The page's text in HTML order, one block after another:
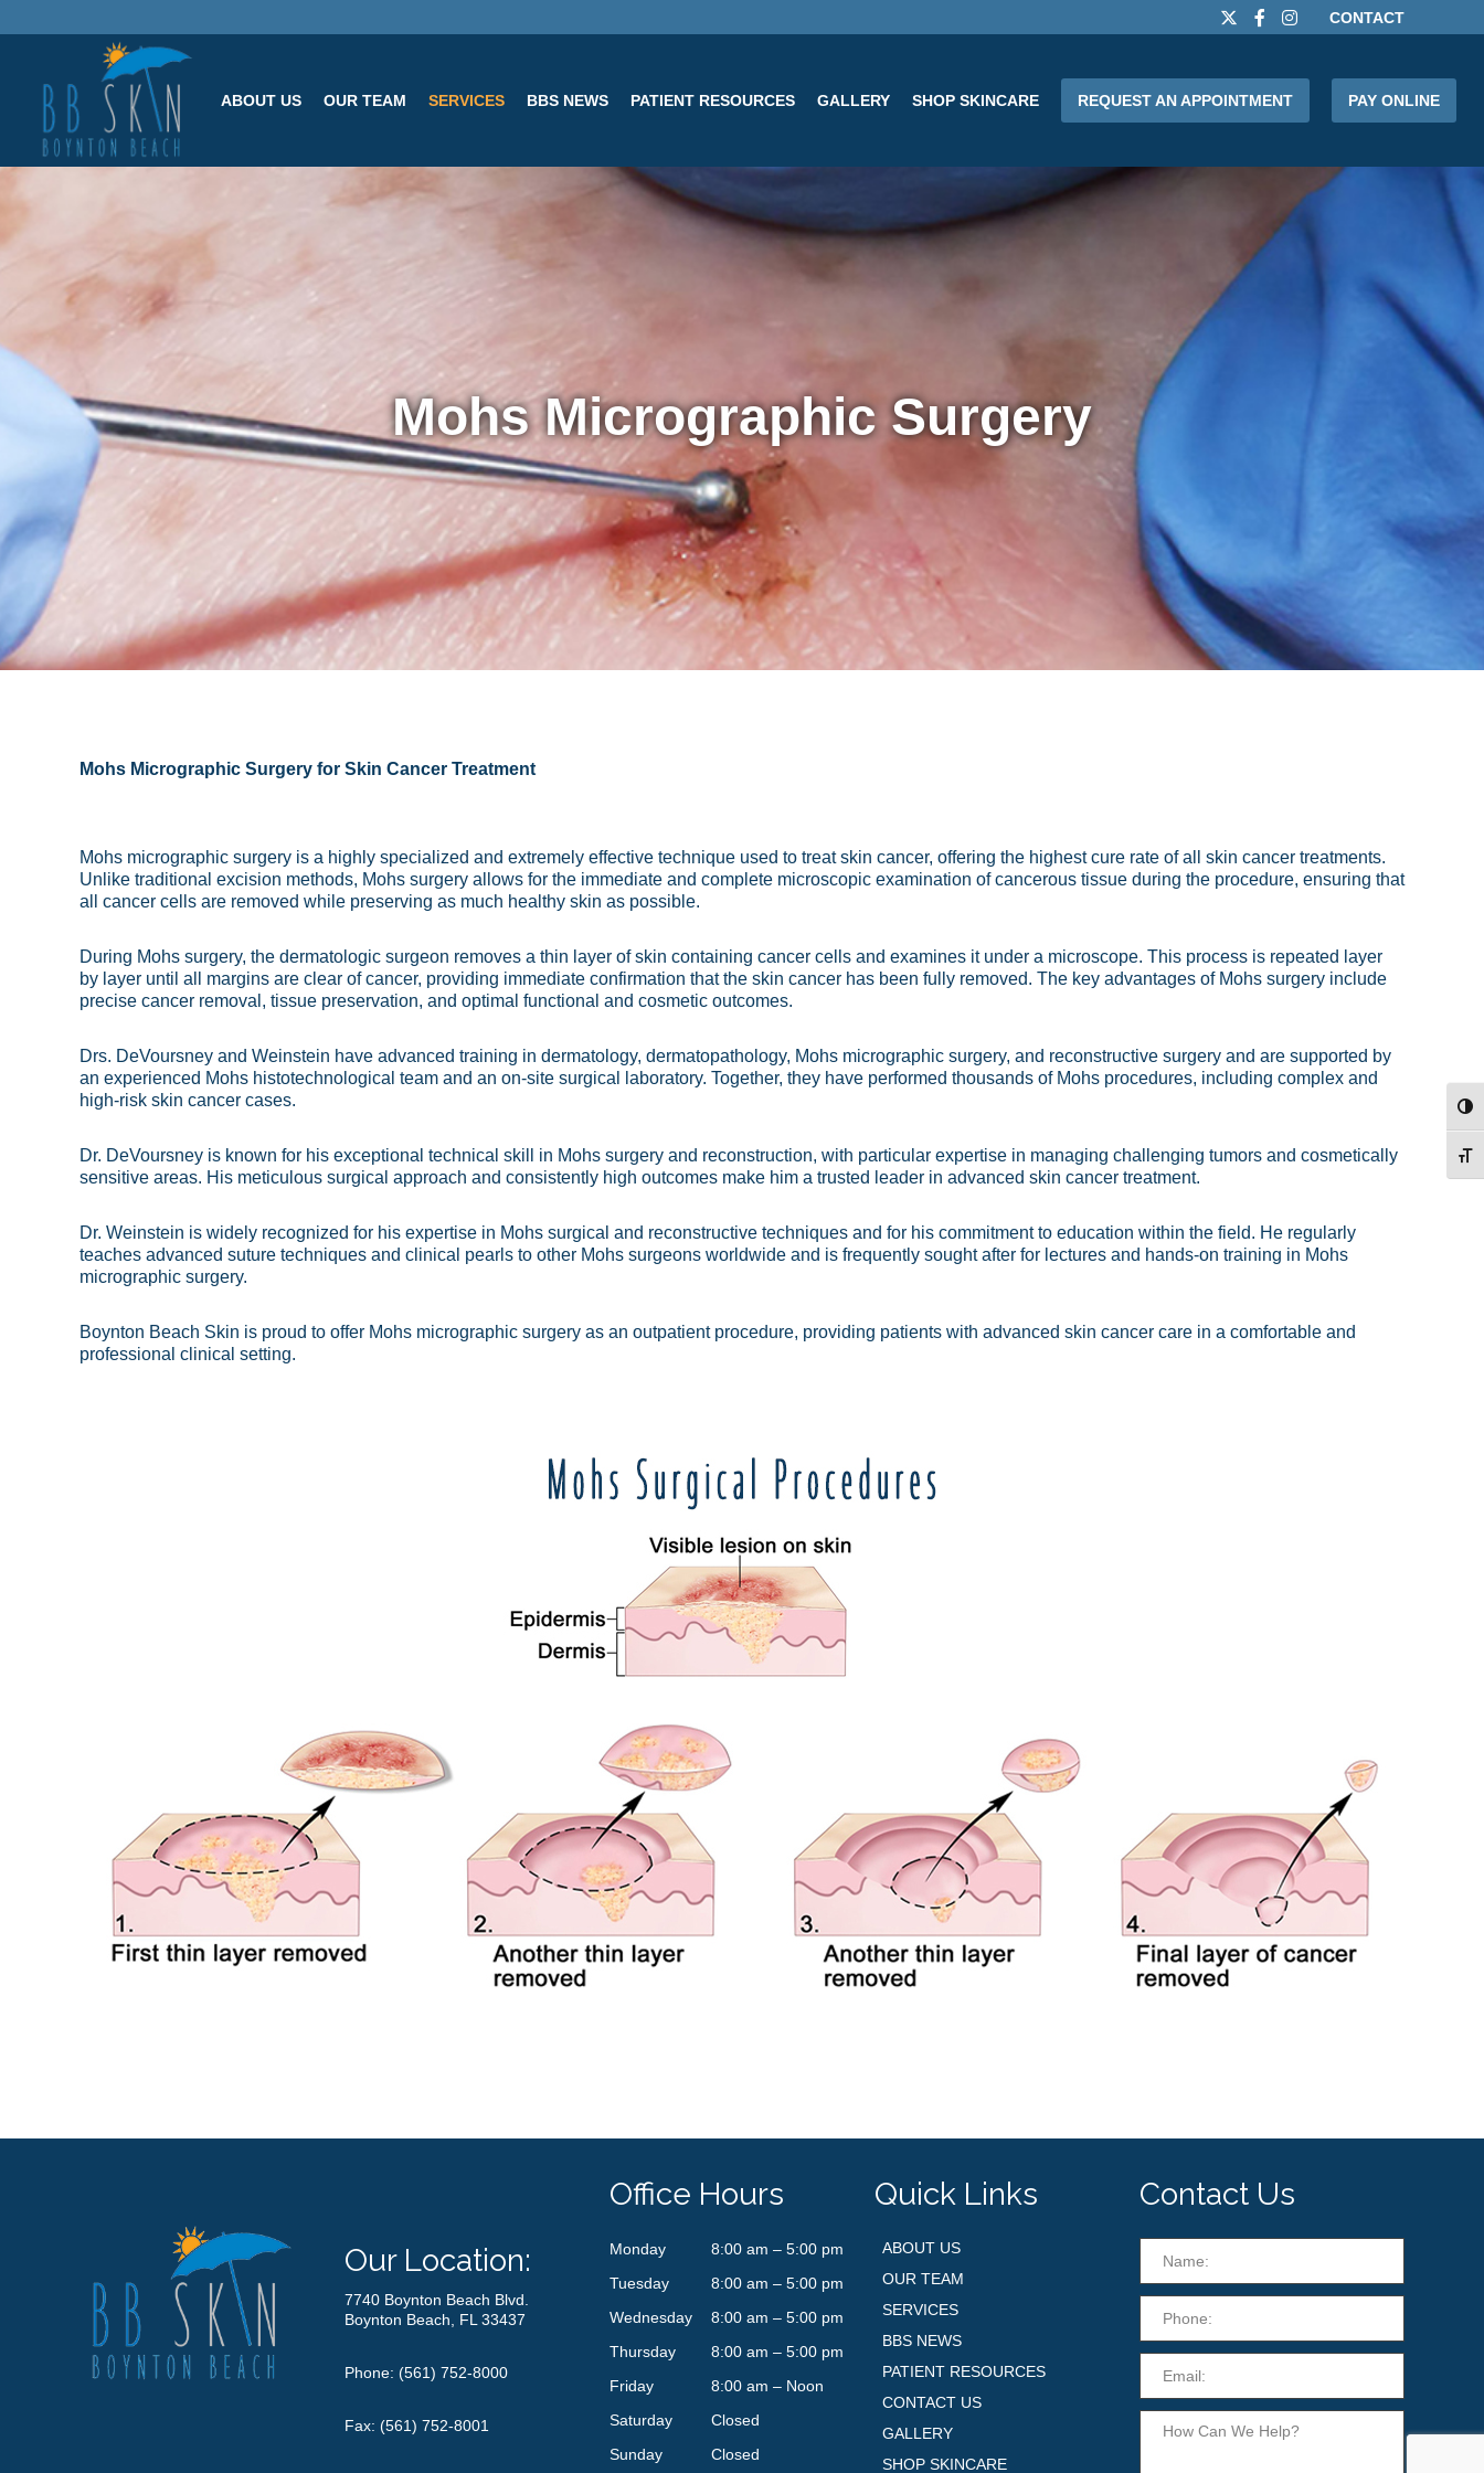
CONTACT
ABOUT US OUR TEAM SERVICES BBS NEWS PATIENT RESOURCES GALLERY SHOP SKINCARE REQUEST AN APPOINTMENT PAY ONLINE
Mohs Micrographic Surgery
Mohs Micrographic Surgery for Skin Cancer Treatment
Mohs micrographic surgery is a highly specialized and extremely effective technique used to treat skin cancer, offering the highest cure rate of all skin cancer treatments.
Unlike traditional excision methods, Mohs surgery allows for the immediate and complete microscopic examination of cancerous tissue during the procedure, ensuring that
all cancer cells are removed while preserving as much healthy skin as possible.
During Mohs surgery, the dermatologic surgeon removes a thin layer of skin containing cancer cells and examines it under a microscope. This process is repeated layer
by layer until all margins are clear of cancer, providing immediate confirmation that the skin cancer has been fully removed. The key advantages of Mohs surgery include
precise cancer removal, tissue preservation, and optimal functional and cosmetic outcomes.
Drs. DeVoursney and Weinstein have advanced training in dermatology, dermatopathology, Mohs micrographic surgery, and reconstructive surgery and are supported by
an experienced Mohs histotechnological team and an on-site surgical laboratory. Together, they have performed thousands of Mohs procedures, including complex and
high-risk skin cancer cases.
Dr. DeVoursney is known for his exceptional technical skill in Mohs surgery and reconstruction, with particular expertise in managing challenging tumors and cosmetically
sensitive areas. His meticulous surgical approach and consistently high outcomes make him a trusted leader in advanced skin cancer treatment.
Dr. Weinstein is widely recognized for his expertise in Mohs surgical and reconstructive techniques and for his commitment to education within the field. He regularly
teaches advanced suture techniques and clinical pearls to other Mohs surgeons worldwide and is frequently sought after for lectures and hands-on training in Mohs
micrographic surgery.
Boynton Beach Skin is proud to offer Mohs micrographic surgery as an outpatient procedure, providing patients with advanced skin cancer care in a comfortable and
professional clinical setting.
Our Location:
7740 Boynton Beach Blvd.
Boynton Beach, FL 33437
Phone: (561) 752-8000
Fax: (561) 752-8001
Office Hours
Monday
8:00 am – 5:00 pm
Tuesday
8:00 am – 5:00 pm
Wednesday
8:00 am – 5:00 pm
Thursday
8:00 am – 5:00 pm
Friday
8:00 am – Noon
Saturday
Closed
Sunday
Closed
Quick Links
ABOUT US
OUR TEAM
SERVICES
BBS NEWS
PATIENT RESOURCES
CONTACT US
GALLERY
SHOP SKINCARE
Contact Us